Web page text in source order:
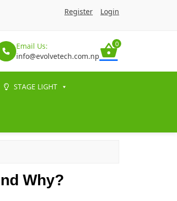
Register Login
Email Us:
info@evolvetech.com.np
0
STAGE LIGHT
Why?